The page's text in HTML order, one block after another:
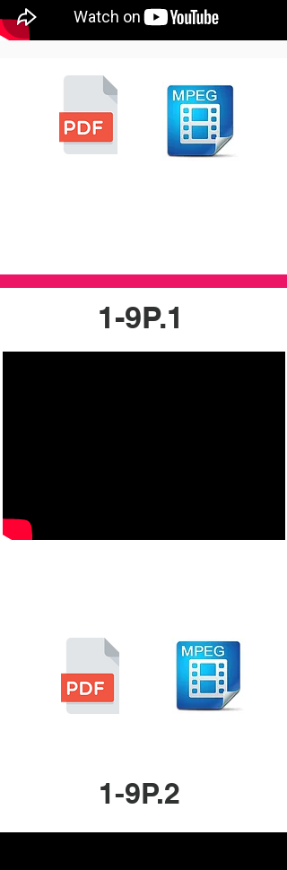
1-9P.1
1-9P.2